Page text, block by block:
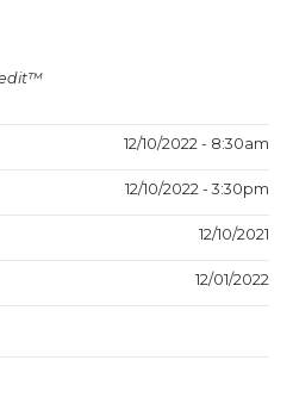
12/10/2022 - 8:30am
12/10/2022 - 3:30pm
12/10/2021
12/01/2022